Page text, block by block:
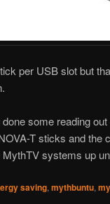
per USB slot but
some reading
T sticks and the
systems up
saving, mythbuntu,